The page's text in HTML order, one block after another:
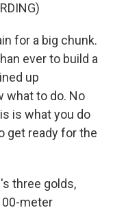
for a big chunk.
ever to build a
up
what to do. No
is what you do
get ready for the
three golds,
meter